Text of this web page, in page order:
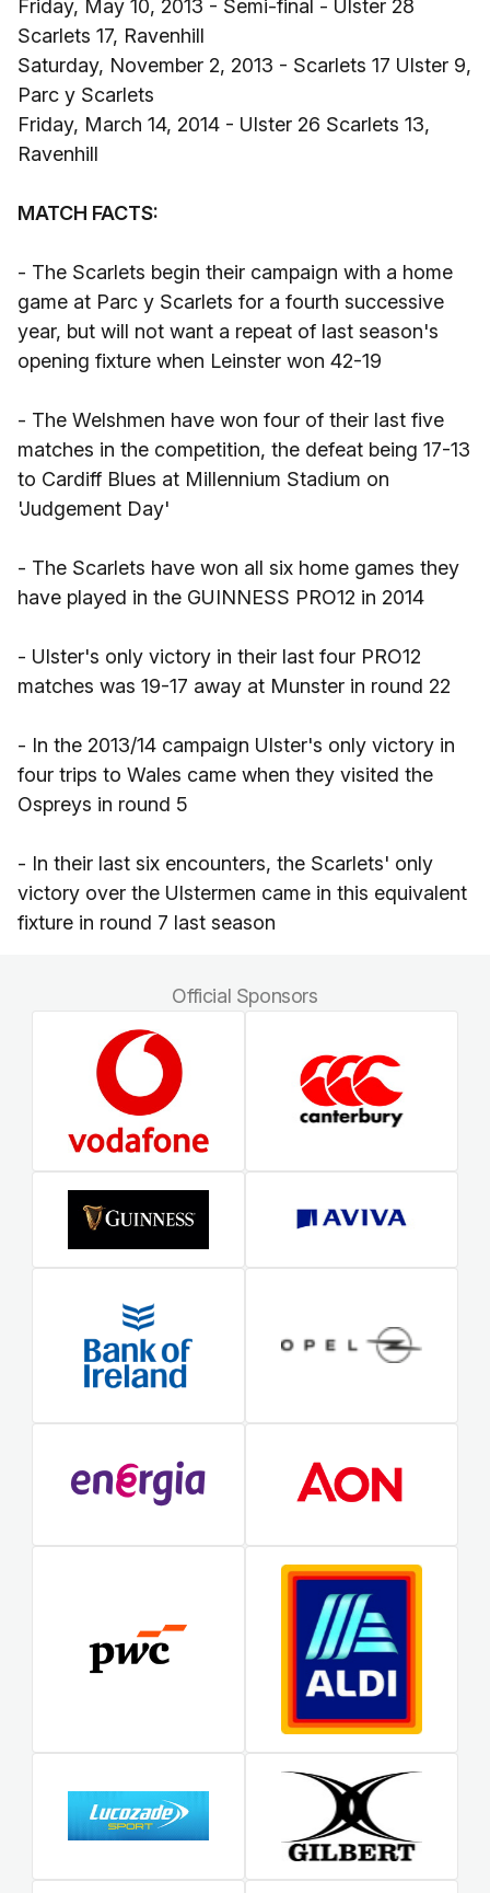
Friday, May 10, 2013 - Semi-final - Ulster 28
Scarlets 17, Ravenhill
Saturday, November 2, 2013 - Scarlets 17 Ulster 9,
Parc y Scarlets
Friday, March 14, 2014 - Ulster 26 Scarlets 13,
Ravenhill
MATCH FACTS:
- The Scarlets begin their campaign with a home
game at Parc y Scarlets for a fourth successive
year, but will not want a repeat of last season's
opening fixture when Leinster won 42-19
- The Welshmen have won four of their last five
matches in the competition, the defeat being 17-13
to Cardiff Blues at Millennium Stadium on
'Judgement Day'
- The Scarlets have won all six home games they
have played in the GUINNESS PRO12 in 2014
- Ulster's only victory in their last four PRO12
matches was 19-17 away at Munster in round 22
- In the 2013/14 campaign Ulster's only victory in
four trips to Wales came when they visited the
Ospreys in round 5
- In their last six encounters, the Scarlets' only
victory over the Ulstermen came in this equivalent
fixture in round 7 last season
Official Sponsors